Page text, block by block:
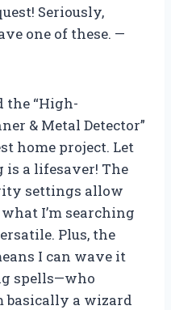
Seriously,
one of these. —
the “High-
& Metal Detector”
home project. Let
is a lifesaver! The
settings allow
I’m searching
Plus, the
I can wave it
spells—who
basically a wizard